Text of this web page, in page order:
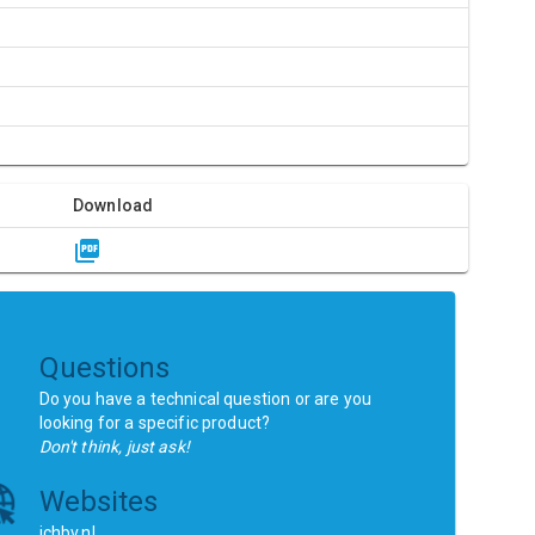
Download
Questions
Do you have a technical question or are you
looking for a specific product?
Don't think, just ask!
Websites